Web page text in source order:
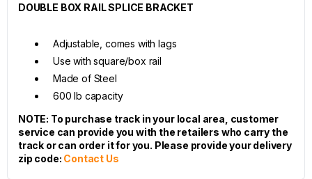
DOUBLE BOX RAIL SPLICE BRACKET
Adjustable, comes with lags
Use with square/box rail
Made of Steel
600 lb capacity
NOTE: To purchase track in your local area, customer
service can provide you with the retailers who carry the
track or can order it for you. Please provide your delivery
zip code: Contact Us